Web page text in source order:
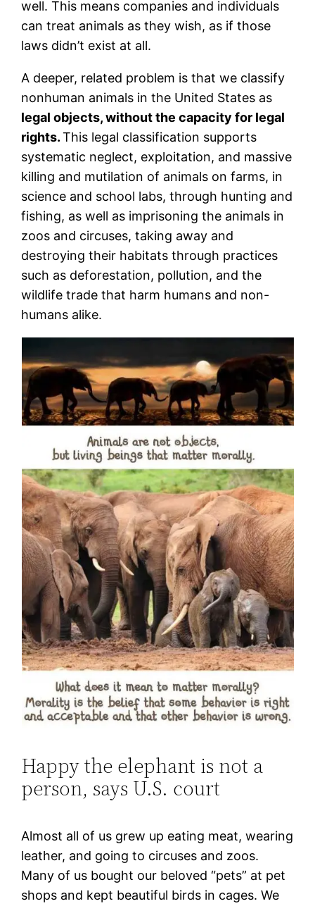
well. This means companies and individuals
can treat animals as they wish, as if those
laws didn’t exist at all.
A deeper, related problem is that we classify
nonhuman animals in the United States as
legal objects, without the capacity for legal
rights.This legal classification supports
systematic neglect, exploitation, and massive
killing and mutilation of animals on farms, in
science and school labs, through hunting and
fishing, as well as imprisoning the animals in
zoos and circuses, taking away and
destroying their habitats through practices
such as deforestation, pollution, and the
wildlife trade that harm humans and non-
humans alike.
Happy the elephant is not a
person, says U.S. court
Almost all of us grew up eating meat, wearing
leather, and going to circuses and zoos.
Many of us bought our beloved “pets” at pet
shops and kept beautiful birds in cages. We